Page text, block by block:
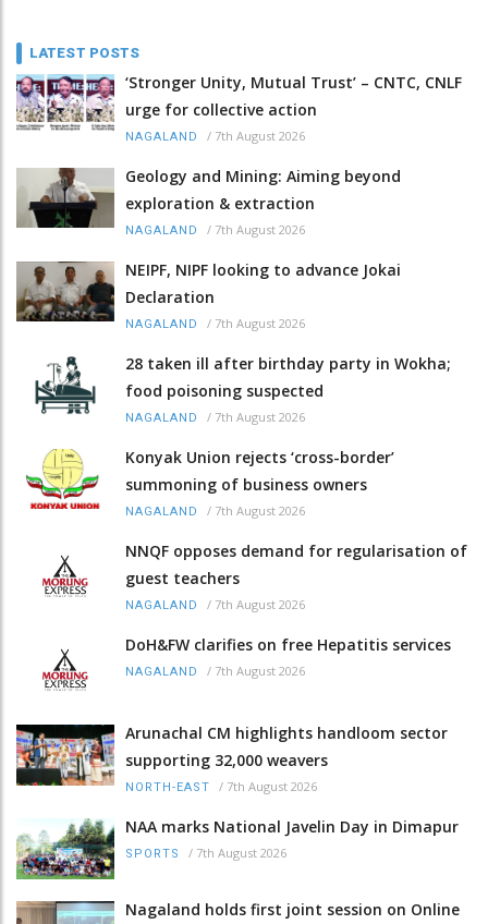
LATEST POSTS
‘Stronger Unity, Mutual Trust’ – CNTC, CNLF
urge for collective action
NAGALAND / 7th August 2026
Geology and Mining: Aiming beyond
exploration & extraction
NAGALAND / 7th August 2026
NEIPF, NIPF looking to advance Jokai
Declaration
NAGALAND / 7th August 2026
28 taken ill after birthday party in Wokha;
food poisoning suspected
NAGALAND / 7th August 2026
Konyak Union rejects ‘cross-border’
summoning of business owners
NAGALAND / 7th August 2026
NNQF opposes demand for regularisation of
guest teachers
NAGALAND / 7th August 2026
DoH&FW clarifies on free Hepatitis services
NAGALAND / 7th August 2026
Arunachal CM highlights handloom sector
supporting 32,000 weavers
NORTH-EAST / 7th August 2026
NAA marks National Javelin Day in Dimapur
SPORTS / 7th August 2026
Nagaland holds first joint session on Online